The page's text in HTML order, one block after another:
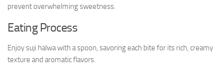
prevent overwhelming sweetness.
Eating Process
Enjoy suji halwa with a spoon, savoring each bite for its rich, creamy
texture and aromatic flavors.